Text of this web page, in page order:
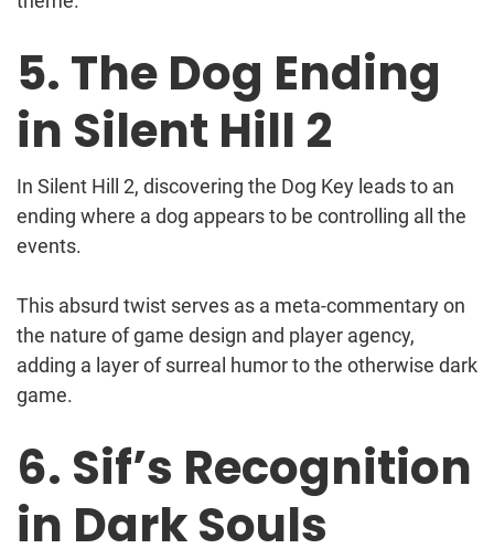
5. The Dog Ending
in Silent Hill 2
In Silent Hill 2, discovering the Dog Key leads to an
ending where a dog appears to be controlling all the
events.
This absurd twist serves as a meta-commentary on
the nature of game design and player agency,
adding a layer of surreal humor to the otherwise dark
game.
6. Sif’s Recognition
in Dark Souls